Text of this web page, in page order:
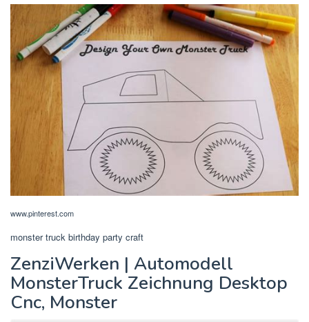
www.pinterest.com
monster truck birthday party craft
ZenziWerken | Automodell
MonsterTruck Zeichnung Desktop
Cnc, Monster